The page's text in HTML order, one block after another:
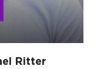
Ritter